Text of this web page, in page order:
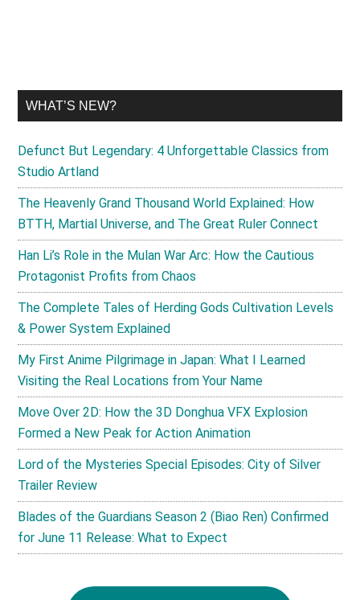
WHAT’S NEW?
Defunct But Legendary: 4 Unforgettable Classics from
Studio Artland
The Heavenly Grand Thousand World Explained: How
BTTH, Martial Universe, and The Great Ruler Connect
Han Li’s Role in the Mulan War Arc: How the Cautious
Protagonist Profits from Chaos
The Complete Tales of Herding Gods Cultivation Levels
& Power System Explained
My First Anime Pilgrimage in Japan: What I Learned
Visiting the Real Locations from Your Name
Move Over 2D: How the 3D Donghua VFX Explosion
Formed a New Peak for Action Animation
Lord of the Mysteries Special Episodes: City of Silver
Trailer Review
Blades of the Guardians Season 2 (Biao Ren) Confirmed
for June 11 Release: What to Expect